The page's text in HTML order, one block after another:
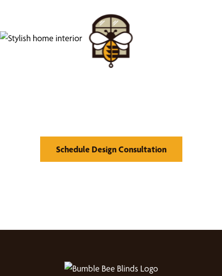
Schedule Design Consultation